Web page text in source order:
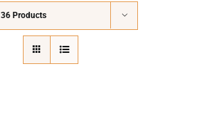
36 Products